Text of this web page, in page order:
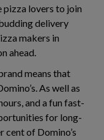
pizza lovers to join
delivery
makers in
ahead.
means that
As well as
and a fun fast-
for long-
cent of Domino’s